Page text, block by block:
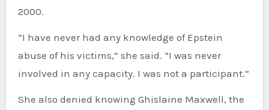
2000.
“I have never had any knowledge of Epstein
abuse of his victims,” she said. “I was never
involved in any capacity. I was not a participant.”
She also denied knowing Ghislaine Maxwell, the